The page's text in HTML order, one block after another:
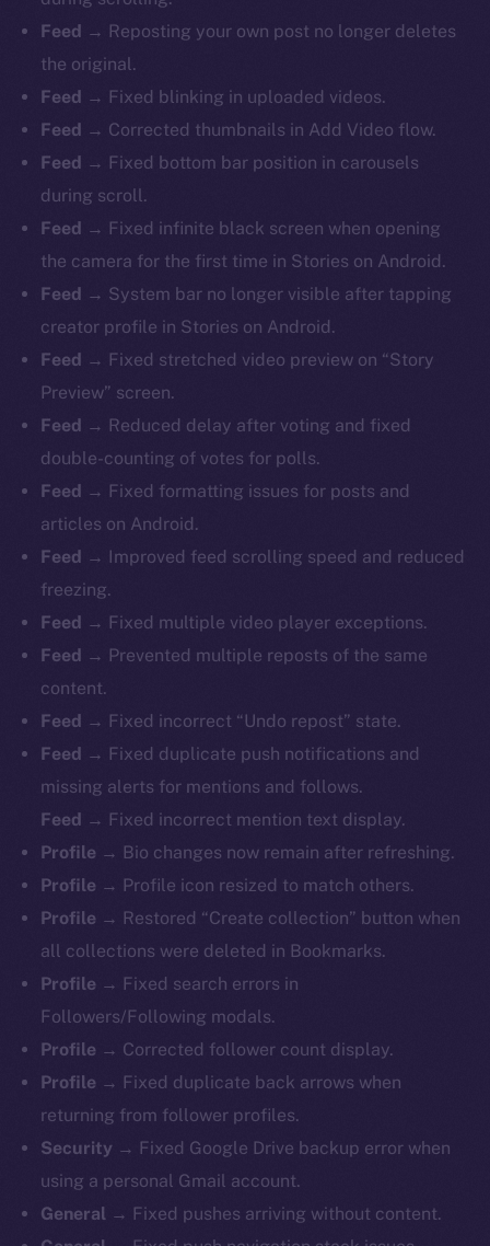
Feed → Reposting your own post no longer deletes
the original.
Feed → Fixed blinking in uploaded videos.
Feed → Corrected thumbnails in Add Video flow.
Feed → Fixed bottom bar position in carousels
during scroll.
Feed → Fixed infinite black screen when opening
the camera for the first time in Stories on Android.
Feed → System bar no longer visible after tapping
creator profile in Stories on Android.
Feed → Fixed stretched video preview on “Story
Preview” screen.
Feed → Reduced delay after voting and fixed
double-counting of votes for polls.
Feed → Fixed formatting issues for posts and
articles on Android.
Feed →
Improved feed scrolling speed and reduced
freezing.
Feed → Fixed multiple video player exceptions.
Feed → Prevented multiple reposts of the same
content.
Feed → Fixed incorrect “Undo repost” state.
Feed → Fixed duplicate push notifications and
missing alerts for mentions and follows.
Feed → Fixed incorrect mention text display.
Profile → Bio changes now remain after refreshing.
Profile → Profile icon resized to match others.
Profile → Restored “Create collection” button when
all collections were deleted in Bookmarks.
Profile → Fixed search errors in
Followers/Following modals.
Profile → Corrected follower count display.
Profile → Fixed duplicate back arrows when
returning from follower profiles.
Security → Fixed Google Drive backup error when
using a personal Gmail account.
General → Fixed pushes arriving without content.
The new online is on-
chain